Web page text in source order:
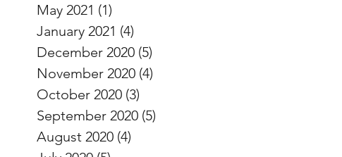
May 2021 (1)
January 2021 (4)
December 2020 (5)
November 2020 (4)
October 2020 (3)
September 2020 (5)
August 2020 (4)